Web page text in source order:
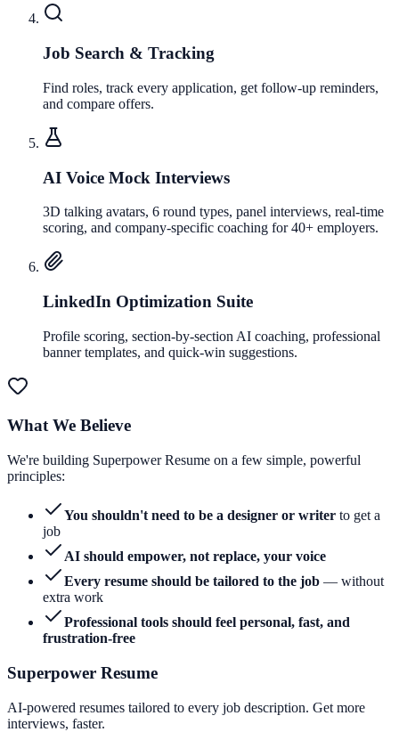
Job Search & Tracking
Find roles, track every application, get follow-up reminders,
and compare offers.
AI Voice Mock Interviews
3D talking avatars, 6 round types, panel interviews, real-time
scoring, and company-specific coaching for 40+ employers.
LinkedIn Optimization Suite
Profile scoring, section-by-section AI coaching, professional
banner templates, and quick-win suggestions.
What We Believe
We're building Superpower Resume on a few simple, powerful
principles:
You shouldn't need to be a designer or writer to get a
job
AI should empower, not replace, your voice
Every resume should be tailored to the job — without
extra work
Professional tools should feel personal, fast, and
frustration-free
Superpower Resume
AI-powered resumes tailored to every job description. Get more
interviews, faster.